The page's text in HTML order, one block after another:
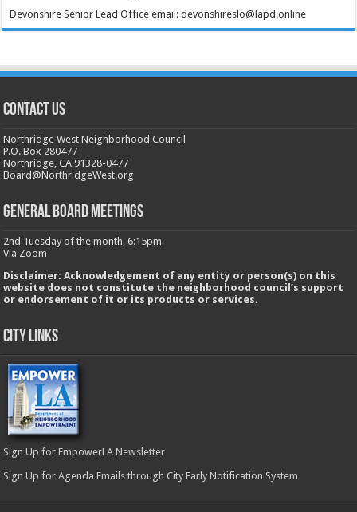
Devonshire Senior Lead Office email: devonshireslo@lapd.online
CONTACT US
Northridge West Neighborhood Council
P.O. Box 280477
Northridge, CA 91328-0477
Board@NorthridgeWest.org
GENERAL BOARD MEETINGS
2nd Tuesday of the month, 6:15pm
Via Zoom
Disclaimer: Acknowledgement of any entity or person(s) on this
website does not constitute the neighborhood council’s support
or endorsement of it or its products or services.
City Links
Sign Up for EmpowerLA Newsletter
Sign Up for Agenda Emails through City Early Notification System